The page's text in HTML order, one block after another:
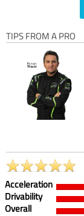
TIPS FROM A PRO
Acceleration
Drivability
Overall